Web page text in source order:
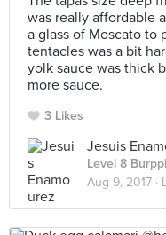
was really affordable
a glass of Moscato to
tentacles was a bit
yolk sauce was thick
more sauce.
3 Likes
Jesuis
Level 8
Aug 9, 2017 ·